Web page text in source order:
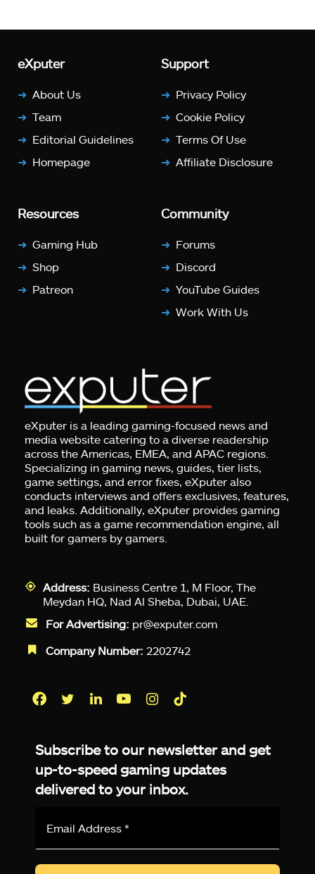
eXputer
About Us
Team
Editorial Guidelines
Homepage
Support
Privacy Policy
Cookie Policy
Terms Of Use
Affiliate Disclosure
Resources
Gaming Hub
Shop
Patreon
Community
Forums
Discord
YouTube Guides
Work With Us
eXputer is a leading gaming-focused news and
media website catering to a diverse readership
across the Americas, EMEA, and APAC regions.
Specializing in gaming news, guides, tier lists,
game settings, and error fixes, eXputer also
conducts interviews and offers exclusives, features,
and leaks. Additionally, eXputer provides gaming
tools such as a game recommendation engine, all
built for gamers by gamers.
Address: Business Centre 1, M Floor, The
Meydan HQ, Nad Al Sheba, Dubai, UAE.
For Advertising: pr@exputer.com
Company Number: 2202742
Subscribe to our newsletter and get
up-to-speed gaming updates
delivered to your inbox.
*